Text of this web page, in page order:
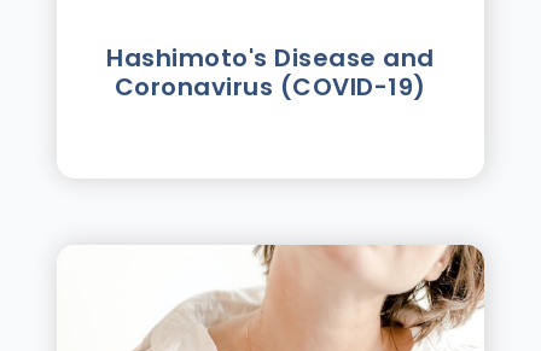
Hashimoto's Disease and
Coronavirus (COVID-19)